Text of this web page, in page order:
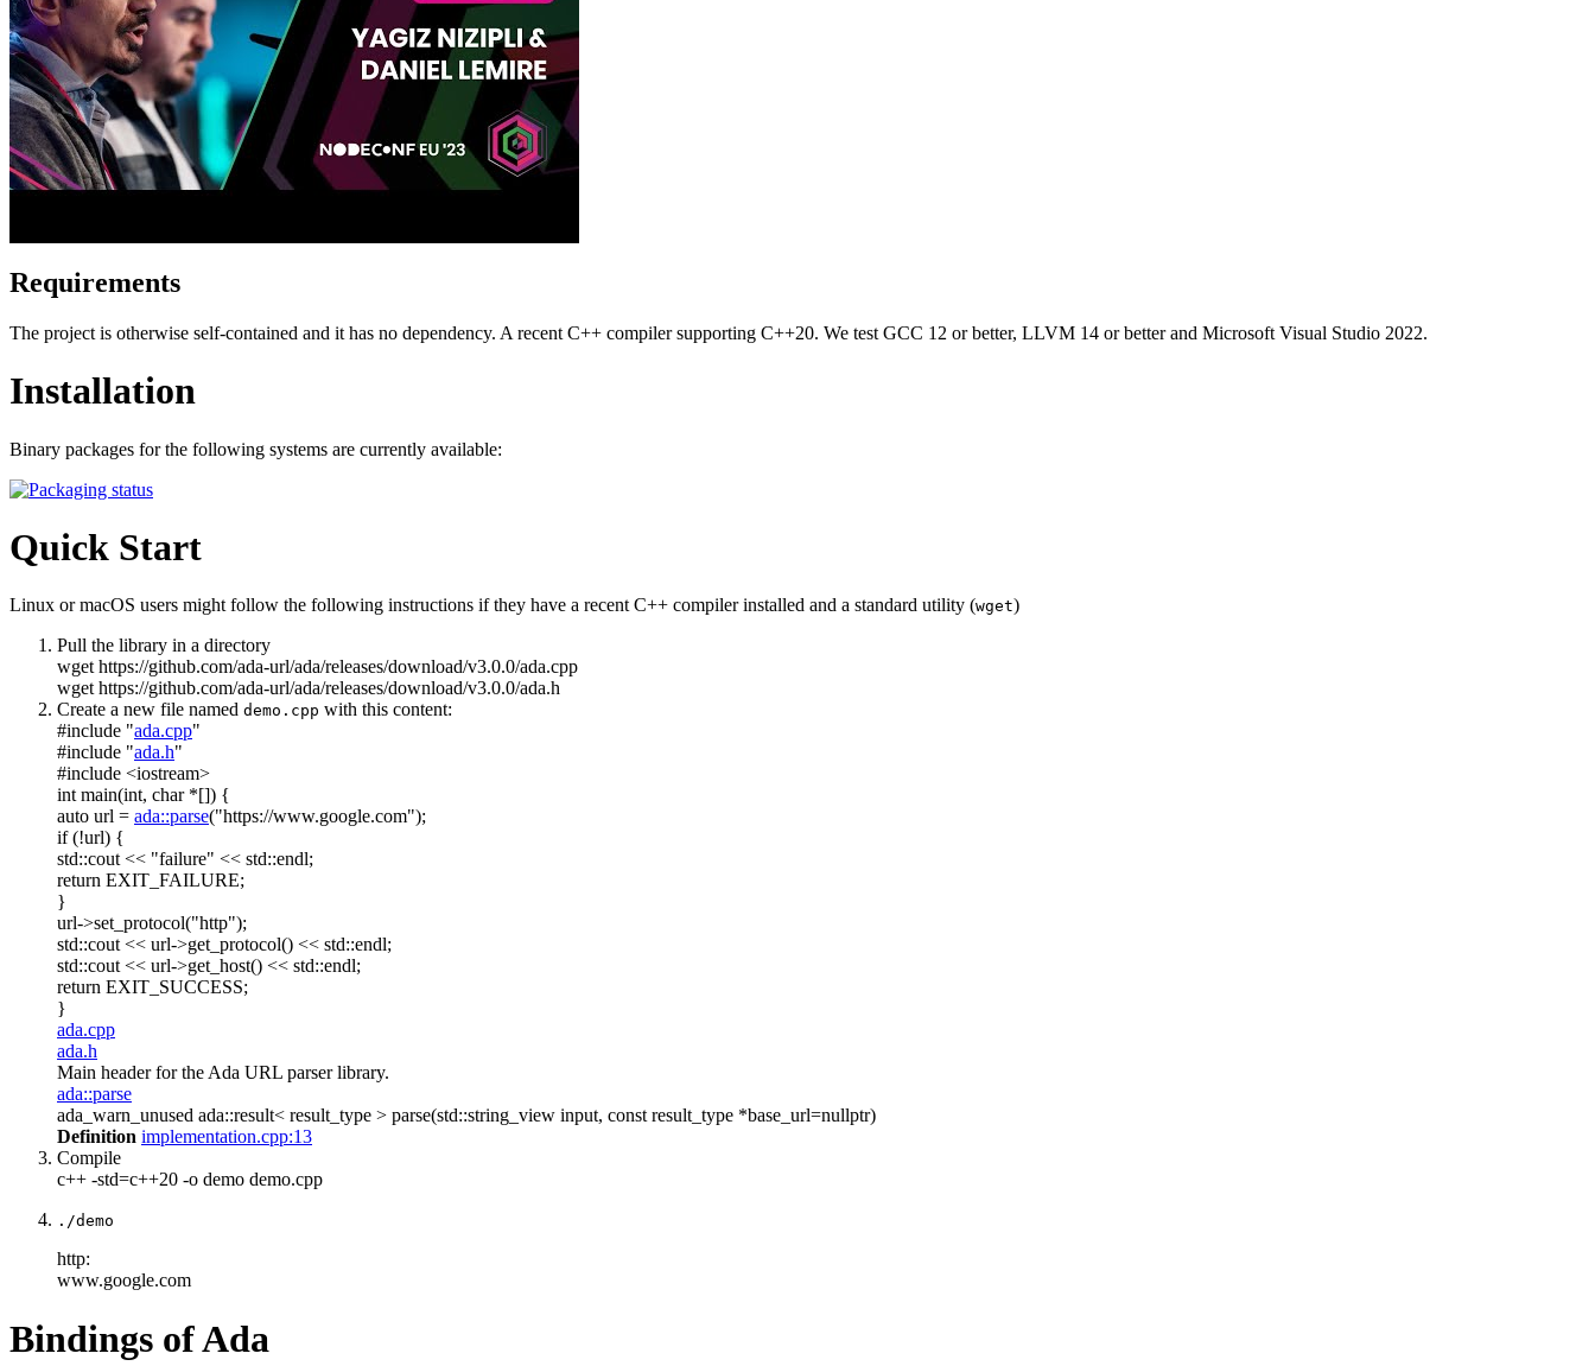
Requirements
The project is otherwise self-contained and it has no dependency. A recent C++ compiler supporting C++20. We test GCC 12 or better, LLVM 14 or better and Microsoft Visual Studio 2022.
Installation
Binary packages for the following systems are currently available:
Quick Start
Linux or macOS users might follow the following instructions if they have a recent C++ compiler installed and a standard utility (wget)
Pull the library in a directory
wget https://github.com/ada-url/ada/releases/download/v3.0.0/ada.cpp
wget https://github.com/ada-url/ada/releases/download/v3.0.0/ada.h
Create a new file named demo.cpp with this content:
#include "ada.cpp"
#include "ada.h"
#include <iostream>
intmain(int, char*[]) {
auto url = ada::parse("https://www.google.com");
if(!url) {
std::cout << "failure" << std::endl;
return EXIT_FAILURE;
}
url->set_protocol("http");
std::cout << url->get_protocol() << std::endl;
std::cout << url->get_host() << std::endl;
return EXIT_SUCCESS;
}
ada.cpp
ada.h
Main header for the Ada URL parser library.
ada::parse
ada_warn_unused ada::result< result_type > parse(std::string_view input, const result_type *base_url=nullptr)
Definition implementation.cpp:13
Compile
c++ -std=c++20 -o demo demo.cpp
./demo
http:
www.google.com
Bindings of Ada